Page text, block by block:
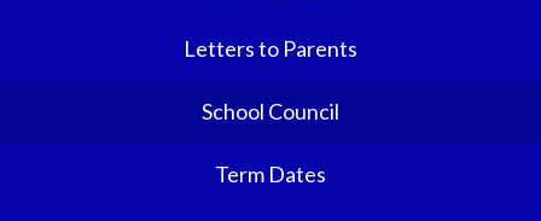
Letters to Parents
School Council
Term Dates